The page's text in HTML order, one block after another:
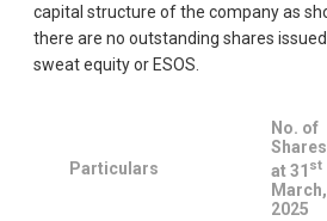
capital structure of the company as
there are no outstanding shares
sweat equity or ESOS.
Particulars
No. of
at 31 st
March,
2025